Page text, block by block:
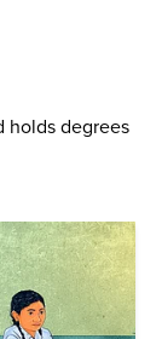
holds degrees